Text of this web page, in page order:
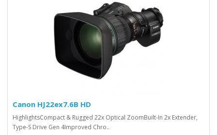
Canon HJ22ex7.6B HD
HighlightsCompact & Rugged 22x Optical ZoomBuilt-In 2x Extender,
Type-S Drive Gen 4Improved Chro..